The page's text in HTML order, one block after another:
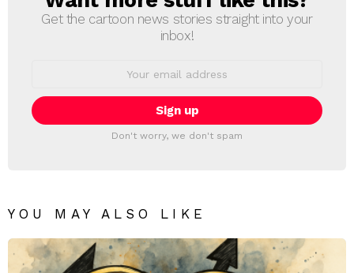
Get the cartoon news stories straight into your
inbox!
Don't worry, we don't spam
YOU MAY ALSO LIKE